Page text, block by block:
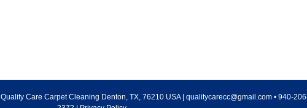
Quality Care Carpet Cleaning Denton TX, 76210 USA | qualitycarecc@gmail.com• 940-